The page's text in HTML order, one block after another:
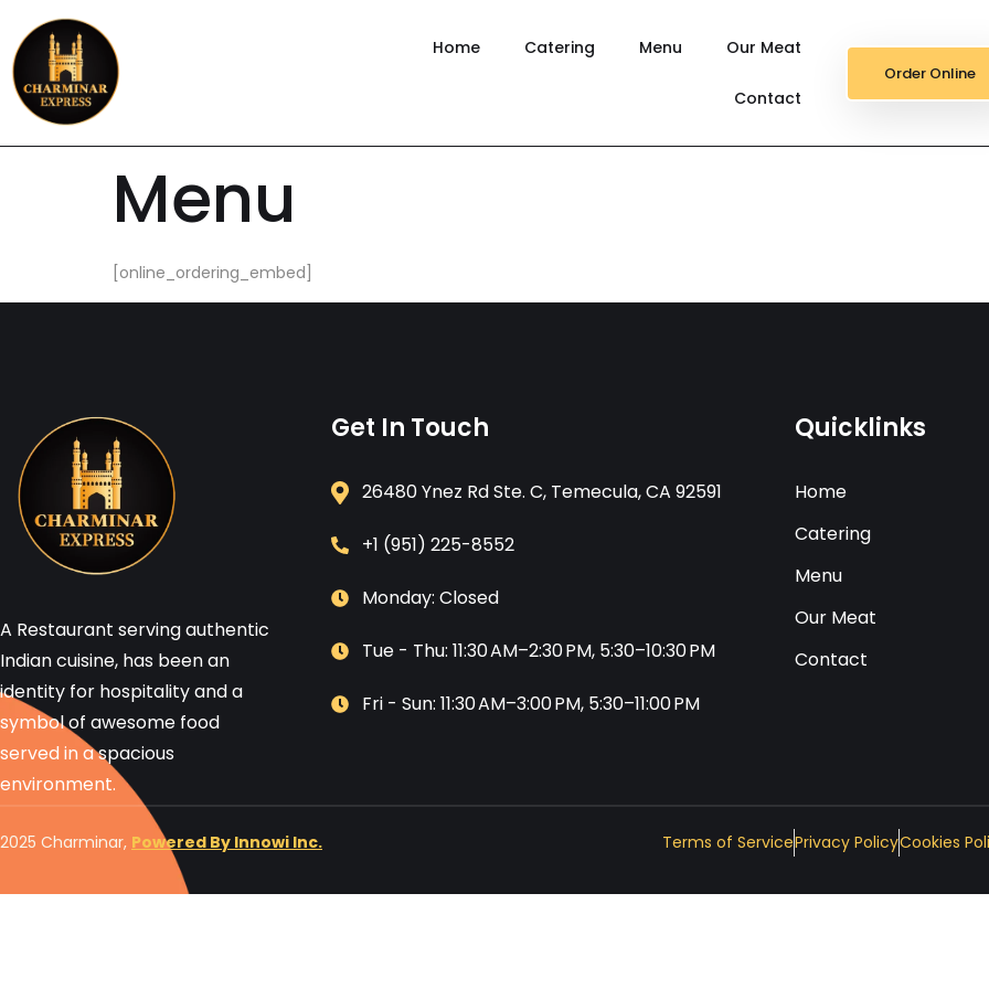
content
Home
Catering Menu Our Meat
Contact
Order Online
Menu
[online_ordering_embed]
A Restaurant serving authentic
Indian cuisine, has been an
identity for hospitality and a
symbol of awesome food
served in a spacious
environment.
Get In Touch
26480 Ynez Rd Ste. C, Temecula, CA 92591
+1 (951) 225-8552
Monday: Closed
Tue - Thu: 11:30 AM–2:30 PM, 5:30–10:30 PM
Fri - Sun: 11:30 AM–3:00 PM, 5:30–11:00 PM
Quicklinks
Home
Catering
Menu
Our Meat
Contact
2025 Charminar, Powered By Innowi Inc. Terms of ServicePrivacy PolicyCookies